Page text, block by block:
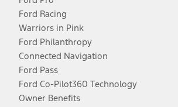
Ford Racing
Warriors in Pink
Ford Philanthropy
Connected Navigation
Ford Pass
Ford Co-Pilot360 Technology
Owner Benefits